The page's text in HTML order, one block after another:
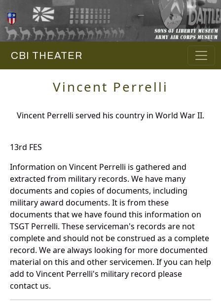
CBI THEATER
Vincent Perrelli
Vincent Perrelli served his country in World War II.
13rd FES
Information on Vincent Perrelli is gathered and
extracted from military records. We have many
documents and copies of documents, including
military award documents. It is from these
documents that we have found this information on
TSGT Perrelli. These serviceman's records are not
complete and should not be construed as a complete
record. We are always looking for more documented
material on this and other servicemen. If you can help
add to Vincent Perrelli's military record please
contact us.